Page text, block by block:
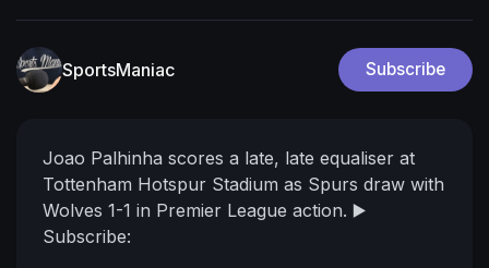
SportsManiac Subscribe
Joao Palhinha scores a late, late equaliser at
Tottenham Hotspur Stadium as Spurs draw with
Wolves 1-1 in Premier League action. ▶️
Subscribe: